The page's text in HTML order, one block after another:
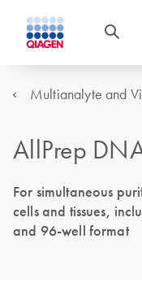
Multianalyte and
AllPrep
For simultaneous
cells and tissues,
and 96-well format